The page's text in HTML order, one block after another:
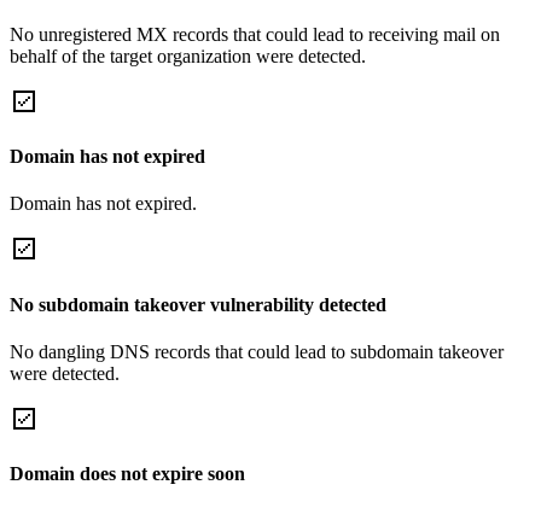
No unregistered MX records that could lead to receiving mail on
behalf of the target organization were detected.
Domain has not expired
Domain has not expired.
No subdomain takeover vulnerability detected
No dangling DNS records that could lead to subdomain takeover
were detected.
Domain does not expire soon